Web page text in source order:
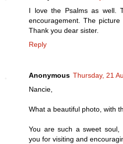
I love the Psalms as well.
encouragement. The
Thank you dear sister.
Reply
Anonymous Thursday, 21
Nancie,
What a beautiful photo, with
You are such a sweet
you for visiting and